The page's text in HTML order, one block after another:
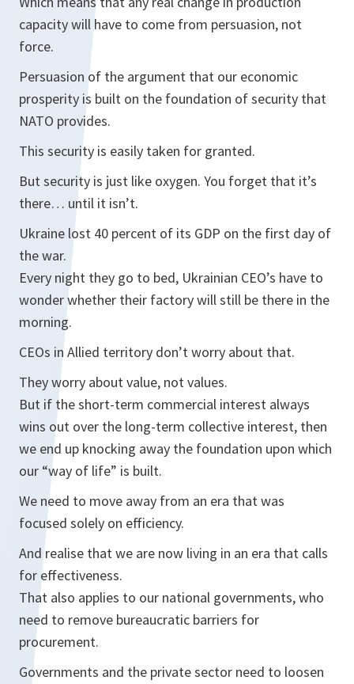
capacity will have to come from persuasion, not
force.
Persuasion of the argument that our economic
prosperity is built on the foundation of security that
NATO provides.
This security is easily taken for granted.
But security is just like oxygen. You forget that it’s
there… until it isn’t.
Ukraine lost 40 percent of its GDP on the first day of
the war.
Every night they go to bed, Ukrainian CEO’s have to
wonder whether their factory will still be there in the
morning.
CEOs in Allied territory don’t worry about that.
They worry about value, not values.
But if the short-term commercial interest always
wins out over the long-term collective interest, then
we end up knocking away the foundation upon which
our “way of life” is built.
We need to move away from an era that was
focused solely on efficiency.
And realise that we are now living in an era that calls
for effectiveness.
That also applies to our national governments, who
need to remove bureaucratic barriers for
procurement.
Governments and the private sector need to loosen